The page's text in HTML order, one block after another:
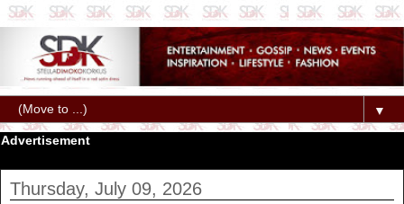
▼
Advertisement
Thursday, July 09, 2026